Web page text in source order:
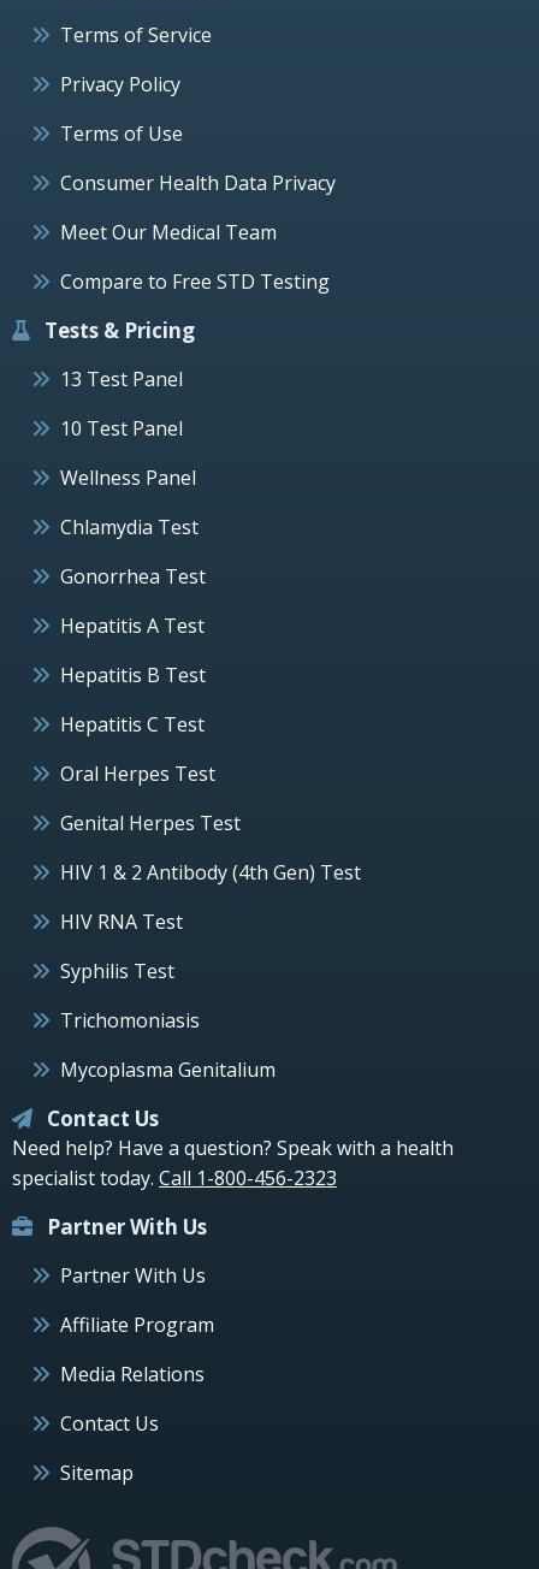
Terms of Service
Privacy Policy
Terms of Use
Consumer Health Data Privacy
Meet Our Medical Team
Compare to Free STD Testing
Tests & Pricing
13 Test Panel
10 Test Panel
Wellness Panel
Chlamydia Test
Gonorrhea Test
Hepatitis A Test
Hepatitis B Test
Hepatitis C Test
Oral Herpes Test
Genital Herpes Test
HIV 1 & 2 Antibody (4th Gen) Test
HIV RNA Test
Syphilis Test
Trichomoniasis
Mycoplasma Genitalium
Contact Us
Need help? Have a question? Speak with a health
specialist today. Call 1-800-456-2323
Partner With Us
Partner With Us
Affiliate Program
Media Relations
Contact Us
Sitemap